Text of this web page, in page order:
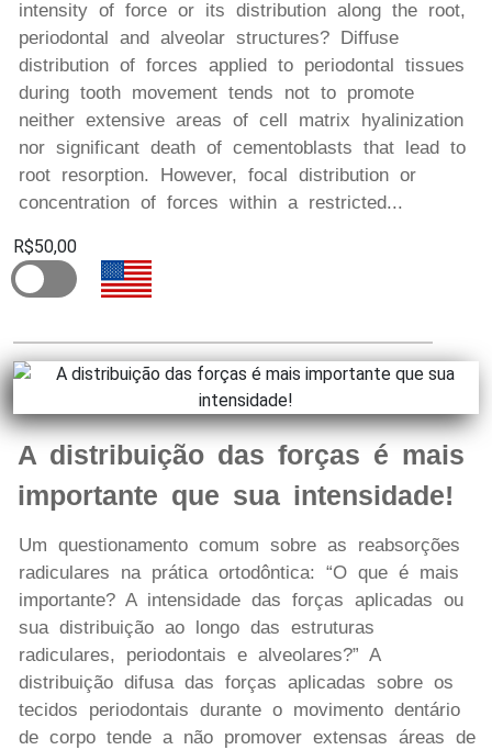
intensity of force or its distribution along the root,
periodontal and alveolar structures? Diffuse
distribution of forces applied to periodontal tissues
during tooth movement tends not to promote
neither extensive areas of cell matrix hyalinization
nor significant death of cementoblasts that lead to
root resorption. However, focal distribution or
concentration of forces within a restricted...
R$50,00
A distribuição das forças é mais
importante que sua intensidade!
Um questionamento comum sobre as reabsorções
radiculares na prática ortodôntica: “O que é mais
importante? A intensidade das forças aplicadas ou
sua distribuição ao longo das estruturas
radiculares, periodontais e alveolares?” A
distribuição difusa das forças aplicadas sobre os
tecidos periodontais durante o movimento dentário
de corpo tende a não promover extensas áreas de